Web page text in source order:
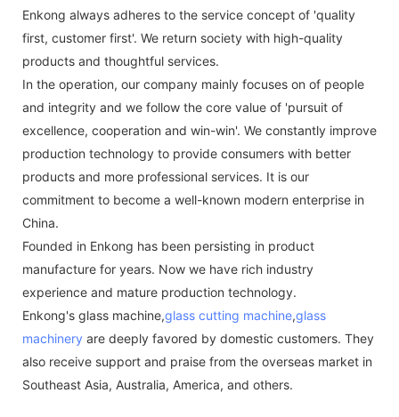
Enkong always adheres to the service concept of 'quality
first, customer first'. We return society with high-quality
products and thoughtful services.
In the operation, our company mainly focuses on of people
and integrity and we follow the core value of 'pursuit of
excellence, cooperation and win-win'. We constantly improve
production technology to provide consumers with better
products and more professional services. It is our
commitment to become a well-known modern enterprise in
China.
Founded in Enkong has been persisting in product
manufacture for years. Now we have rich industry
experience and mature production technology.
Enkong's glass machine,glass cutting machine,glass
machinery are deeply favored by domestic customers. They
also receive support and praise from the overseas market in
Southeast Asia, Australia, America, and others.